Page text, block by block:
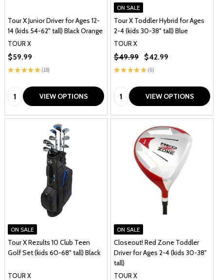
Tour X Junior Driver for Ages 12-
14 (kids 54-62" tall) Black Orange
TOUR X
★ ★ ★★★ 18
18
$59.99
Quantity: VIEW OPTIONS
ON SALE
Tour X Toddler Hybrid for Ages
2-4 (kids 30-38" tall) Blue
TOUR X
★ ★ ★★★ 6
6
$49.99 $42.99
Quantity: VIEW OPTIONS
ON SALE
Tour X Rezults 10 Club Teen
Golf Set (kids 60-68" tall) Black
TOUR X
ON SALE
Closeout! Red Zone Toddler
Driver for Ages 2-4 (kids 30-38"
tall)
TOUR X